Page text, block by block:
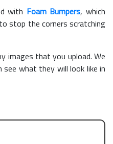
with Foam Bumpers, which
stop the corners scratching
images that you upload. We
what they will look like in